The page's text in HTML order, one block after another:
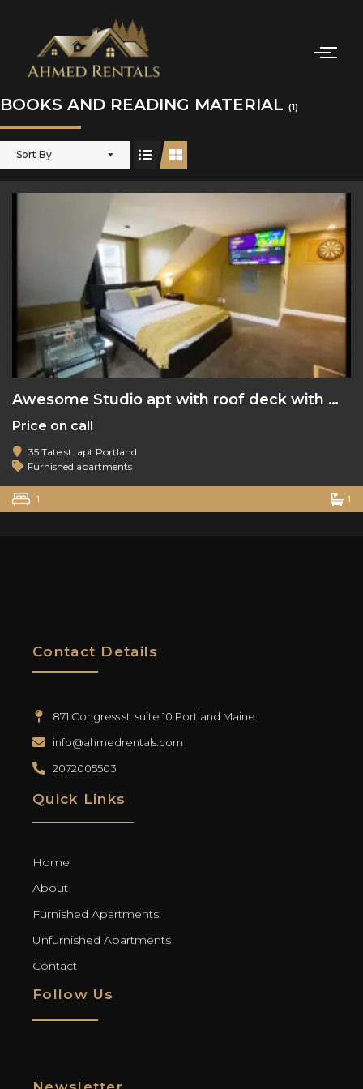
BOOKS AND READING MATERIAL (1)
Sort By
Awesome Studio apt with roof deck with water view
Price on call
35 Tate st. apt Portland
Furnished apartments
1 1
Contact Details
871 Congress st. suite 10 Portland Maine
info@ahmedrentals.com
2072005503
Quick Links
Home
About
Furnished Apartments
Unfurnished Apartments
Contact
Follow Us